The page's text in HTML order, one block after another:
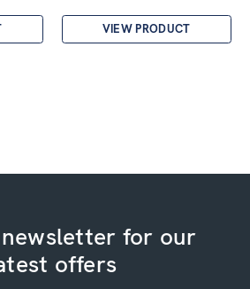
VIEW PRODUCT
for our
offers